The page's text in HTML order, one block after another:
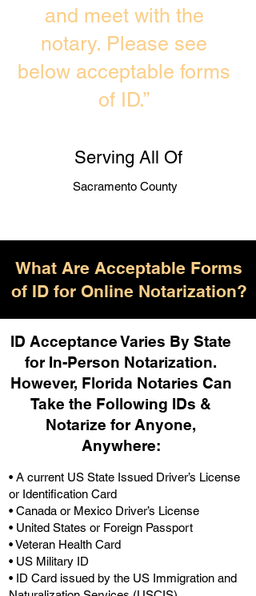
and meet with the
notary. Please see
below acceptable forms
of ID.”
Serving All Of
Sacramento County
What Are Acceptable Forms
of ID for Online Notarization?
ID Acceptance Varies By State
for In-Person Notarization.
However, Florida Notaries Can
Take the Following IDs &
Notarize for Anyone,
Anywhere:
• A current US State Issued Driver’s License
or Identification Card
• Canada or Mexico Driver’s License
• United States or Foreign Passport
• Veteran Health Card
• US Military ID
• ID Card issued by the US Immigration and